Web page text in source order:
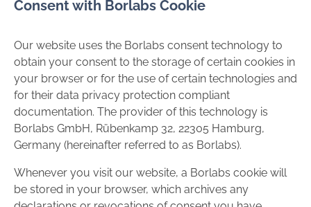
Consent with Borlabs Cookie
Our website uses the Borlabs consent technology to
obtain your consent to the storage of certain cookies in
your browser or for the use of certain technologies and
for their data privacy protection compliant
documentation. The provider of this technology is
Borlabs GmbH, Rübenkamp 32, 22305 Hamburg,
Germany (hereinafter referred to as Borlabs).
Whenever you visit our website, a Borlabs cookie will
be stored in your browser, which archives any